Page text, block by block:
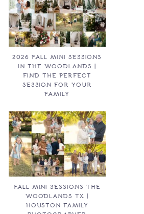
2026 FALL MINI SESSIONS
IN THE WOODLANDS |
FIND THE PERFECT
SESSION FOR YOUR
FAMILY
FALL MINI SESSIONS THE
WOODLANDS TX |
HOUSTON FAMILY